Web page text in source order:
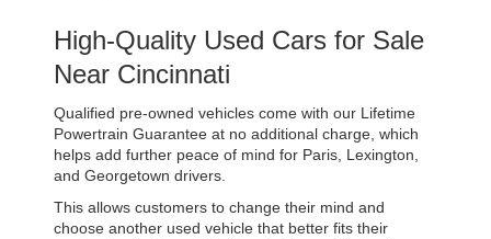
High-Quality Used Cars for Sale
Near Cincinnati
Qualified pre-owned vehicles come with our Lifetime
Powertrain Guarantee at no additional charge, which
helps add further peace of mind for Paris, Lexington,
and Georgetown drivers.
This allows customers to change their mind and
choose another used vehicle that better fits their